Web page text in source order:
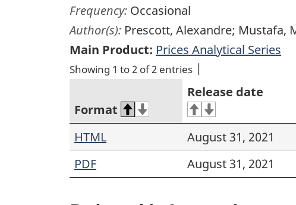
Frequency: Occasional
Author(s): Prescott, Alexandre; Mustafa,
Main Product: Prices Analytical Series
Showing 1 to 2 of 2 entries
Format
Release date
HTML
August 31, 2021
PDF
August 31, 2021